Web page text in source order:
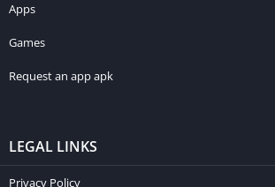
Apps
Games
Request an app apk
LEGAL LINKS
Privacy Policy